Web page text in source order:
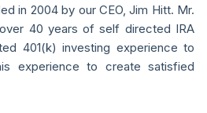
in 2004 by our CEO, Jim Hitt. Mr.
40 years of self directed IRA
401(k) investing experience to
experience to create satisfied